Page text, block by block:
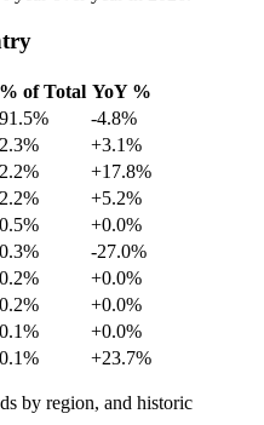
% of Total YoY %
91.5%
-4.8%
2.3%
+3.1%
2.2%
+17.8%
2.2%
+5.2%
0.5%
+0.0%
0.3%
-27.0%
0.2%
+0.0%
0.2%
+0.0%
0.1%
+0.0%
0.1% +23.7%
by region, and historic